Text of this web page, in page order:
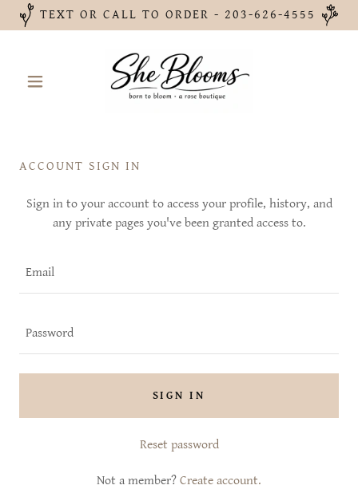
TEXT OR CALL TO ORDER - 203-626-4555
ACCOUNT SIGN IN
Sign in to your account to access your profile, history, and
any private pages you've been granted access to.
SIGN IN
Reset password
Not a member? Create account.